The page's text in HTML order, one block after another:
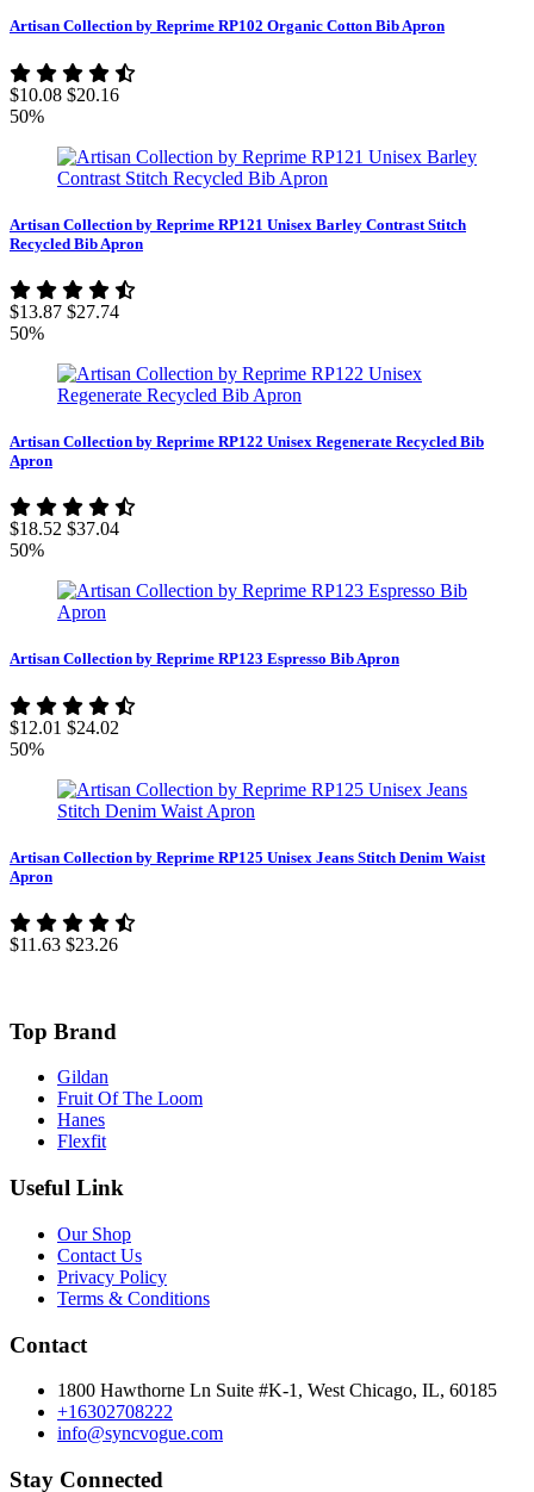
Artisan Collection by Reprime RP102 Organic Cotton Bib Apron
$10.08 $20.16
50%
Artisan Collection by Reprime RP121 Unisex Barley Contrast Stitch
Recycled Bib Apron
$13.87 $27.74
50%
Artisan Collection by Reprime RP122 Unisex Regenerate Recycled Bib
Apron
$18.52 $37.04
50%
Artisan Collection by Reprime RP123 Espresso Bib Apron
$12.01 $24.02
50%
Artisan Collection by Reprime RP125 Unisex Jeans Stitch Denim Waist
Apron
$11.63 $23.26
Top Brand
Gildan
Fruit Of The Loom
Hanes
Flexfit
Useful Link
Our Shop
Contact Us
Privacy Policy
Terms & Conditions
Contact
1800 Hawthorne Ln Suite #K-1, West Chicago, IL, 60185
+16302708222
info@syncvogue.com
Stay Connected